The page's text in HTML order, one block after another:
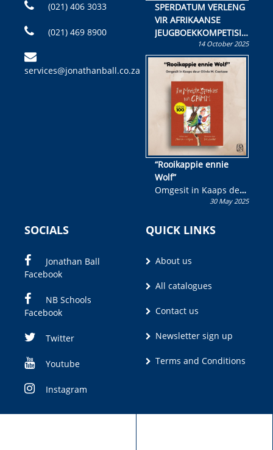
(021) 406 3033
(021) 469 8900
services@jonathanball.co.za
SPERDATUM VERLENG
VIR AFRIKAANSE
JEUGBOEKKOMPETISIE
Skryf ’n jeugboek of
kinderboek en staan ’n
kans om R50 000 te
wen!
14 October 2025
“Rooikappie ennie
Wolf”
Omgesit in Kaaps deur
Olivia M. Coetzee30 May 2025
SOCIALS
Jonathan Ball
Facebook
NB Schools
Facebook
Twitter
Youtube
Instagram
QUICK LINKS
About us
All catalogues
Contact us
Newsletter sign up
Terms and Conditions